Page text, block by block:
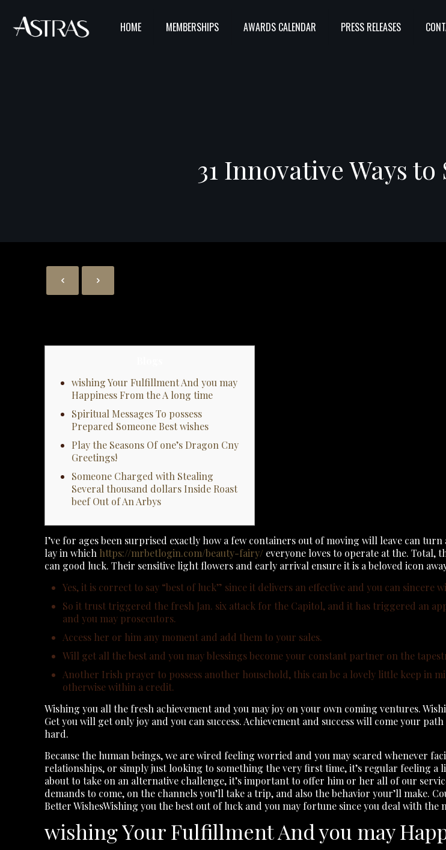
HOME MEMBERSHIPS AWARDS CALENDAR PRESS RELEASES
31 Innovative Ways
wishing Your Fulfillment And you may
Happiness From the A long time
Spiritual Messages To possess
Prepared Someone Best wishes
Play the Seasons Of one’s Dragon Cny
Greetings!
Someone Charged with Stealing
Several thousand dollars Inside Roast
beef Out of An Arbys
I’ve for ages been surprised exactly how a few containers out of moving will leave can
lay in which https://mrbetlogin.com/beauty-fairy/ everyone loves to operate at the. Total,
can good luck.Their sensitive light flowers and early arrival ensure it is a beloved icon
Yes, it is correct to say “best of luck” since it delivers an effective and you can sincere
So it trust triggered the fresh Jan. six attack for the Capitol, and it has triggered an
and you may prosecutors.
Access her or him any moment and add them to your sales.
Will get all the best and you may blessings become your constant partner on the
Another Irish prayer to possess another household, this can be a lovely little keep in
otherwise within a credit.
Wishing you all the fresh achievement and you may joy on your own coming ventures.
Get you will get only joy and you can success. Achievement and success will come your
hard.
Because the human beings, we are wired feeling worried and you may scared whenever
relationships, or simply just looking to something the very first time, it’s regular feeling a
about to take on an alternative challenge, it’s important to offer him or her all of our
demands to come, on the channels you’ll take a trip, and also the behavior your’ll make.
Better WishesWishing you the best out of luck and you may fortune since you deal with
wishing Your Fulfillment And you may